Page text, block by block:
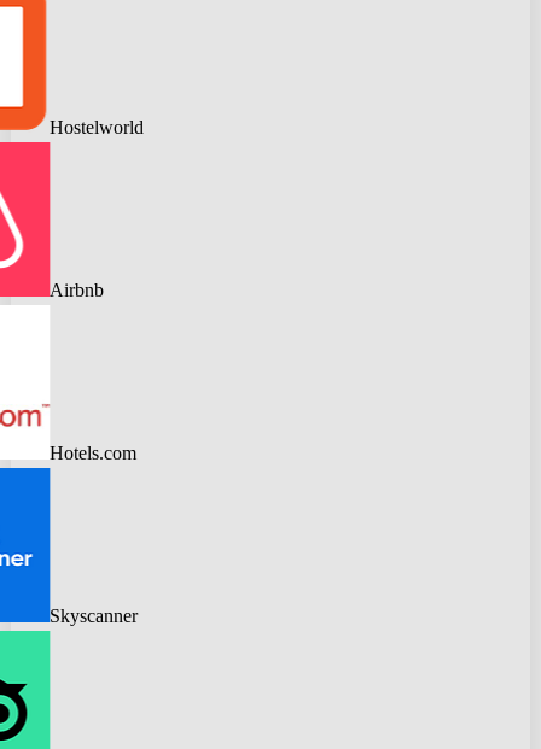
Hostelworld
Airbnb
Hotels.com
Skyscanner